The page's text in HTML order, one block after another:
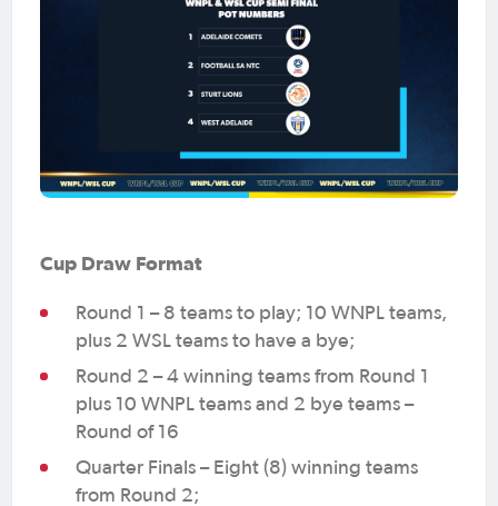
Cup Draw Format
Round 1 – 8 teams to play; 10 WNPL teams,
plus 2 WSL teams to have a bye;
Round 2 – 4 winning teams from Round 1
plus 10 WNPL teams and 2 bye teams –
Round of 16
Quarter Finals – Eight (8) winning teams
from Round 2;